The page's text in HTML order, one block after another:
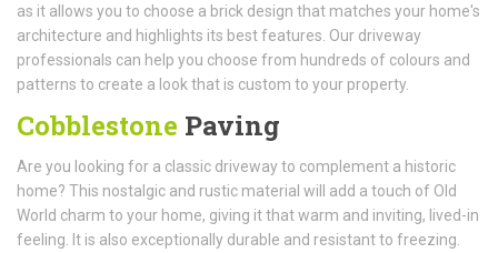
as it allows you to choose a brick design that matches your home's
architecture and highlights its best features. Our driveway
professionals can help you choose from hundreds of colours and
patterns to create a look that is custom to your property.
Cobblestone Paving
Are you looking for a classic driveway to complement a historic
home? This nostalgic and rustic material will add a touch of Old
World charm to your home, giving it that warm and inviting, lived-in
feeling. It is also exceptionally durable and resistant to freezing.